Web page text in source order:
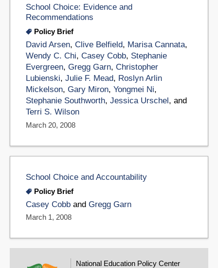
School Choice: Evidence and
Recommendations
Policy Brief
David Arsen, Clive Belfield, Marisa Cannata,
Wendy C. Chi, Casey Cobb, Stephanie
Evergreen, Gregg Garn, Christopher
Lubienski, Julie F. Mead, Roslyn Arlin
Mickelson, Gary Miron, Yongmei Ni,
Stephanie Southworth, Jessica Urschel, and
Terri S. Wilson
March 20, 2008
School Choice and Accountability
Policy Brief
Casey Cobb and Gregg Garn
March 1, 2008
National Education Policy Center